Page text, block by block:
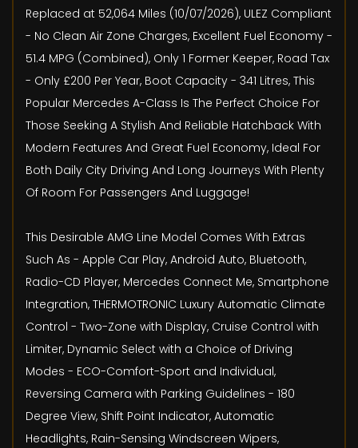
Replaced at 52,064 Miles (10/07/2026), ULEZ Compliant
- No Clean Air Zone Charges, Excellent Fuel Economy -
51.4 MPG (Combined), Only 1 Former Keeper, Road Tax
- Only £200 Per Year, Boot Capacity - 341 Litres, This
Popular Mercedes A-Class Is The Perfect Choice For
Those Seeking A Stylish And Reliable Hatchback With
Modern Features And Great Fuel Economy, Ideal For
Both Daily City Driving And Long Journeys With Plenty
Of Room For Passengers And Luggage!
This Desirable AMG Line Model Comes With Extras
Such As - Apple Car Play, Android Auto, Bluetooth,
Radio-CD Player, Mercedes Connect Me, Smartphone
Integration, THERMOTRONIC Luxury Automatic Climate
Control - Two-Zone with Display, Cruise Control with
Limiter, Dynamic Select with a Choice of Driving
Modes - ECO-Comfort-Sport and Individual,
Reversing Camera with Parking Guidelines - 180
Degree View, Shift Point Indicator, Automatic
Headlights, Rain-Sensing Windscreen Wipers,